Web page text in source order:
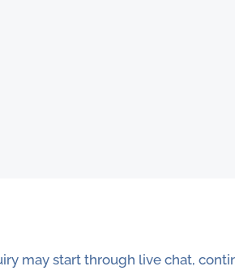
may start through live chat,